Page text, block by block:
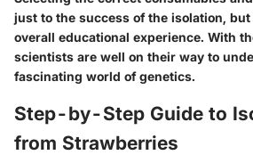
just to the success of the isolation,
overall educational experience. With
scientists are well on their way to
fascinating world of genetics.
Step-by-Step Guide to
from Strawberries